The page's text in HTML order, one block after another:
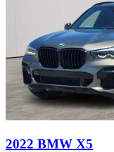
2022 BMW X5